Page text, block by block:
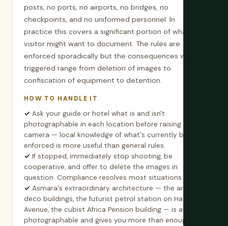
posts, no ports, no airports, no bridges, no
checkpoints, and no uniformed personnel. In
practice this covers a significant portion of what a
visitor might want to document. The rules are
enforced sporadically but the consequences when
triggered range from deletion of images to
confiscation of equipment to detention.
HOW TO HANDLE IT
Ask your guide or hotel what is and isn't
photographable in each location before raising a
camera — local knowledge of what's currently being
enforced is more useful than general rules.
If stopped, immediately stop shooting, be
cooperative, and offer to delete the images in
question. Compliance resolves most situations.
Asmara's extraordinary architecture — the art
deco buildings, the futurist petrol station on Harnet
Avenue, the cubist Africa Pension building — is all
photographable and gives you more than enough